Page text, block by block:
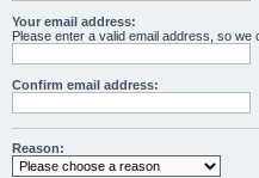
Your email address:
Please enter a valid email address, so we
Confirm email address:
Reason: